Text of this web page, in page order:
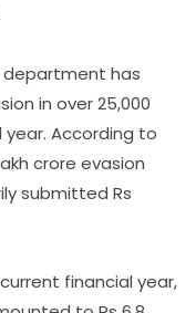
department has
in over 25,000
According to
crore evasion
submitted Rs
financial year,